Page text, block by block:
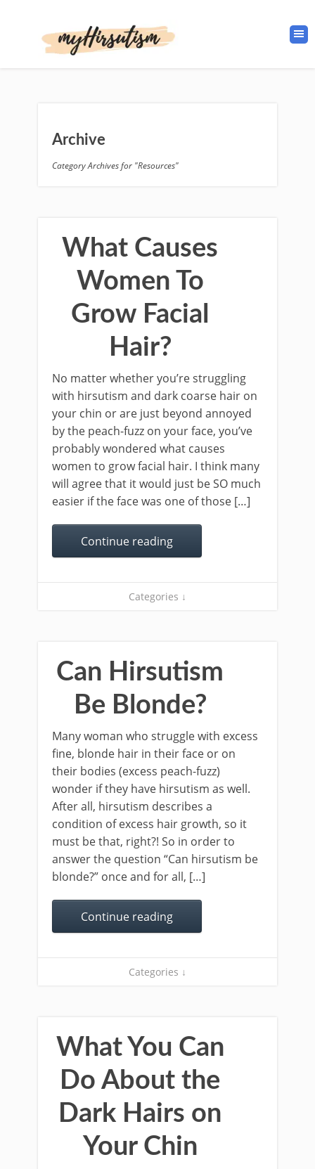
Archive
Category Archives for "Resources"
What Causes
Women To
Grow Facial
Hair?
No matter whether you’re struggling
with hirsutism and dark coarse hair on
your chin or are just beyond annoyed
by the peach-fuzz on your face, you’ve
probably wondered what causes
women to grow facial hair. I think many
will agree that it would just be SO much
easier if the face was one of those […]
Continue reading
Categories ↓
Can Hirsutism
Be Blonde?
Many woman who struggle with excess
fine, blonde hair in their face or on
their bodies (excess peach-fuzz)
wonder if they have hirsutism as well.
After all, hirsutism describes a
condition of excess hair growth, so it
must be that, right?! So in order to
answer the question “Can hirsutism be
blonde?” once and for all, […]
Continue reading
Categories ↓
What You Can
Do About the
Dark Hairs on
Your Chin